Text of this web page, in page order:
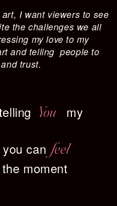
I want viewers to see
the challenges we all
my love to my
and telling people to
trust.
You
my
can feel
moment